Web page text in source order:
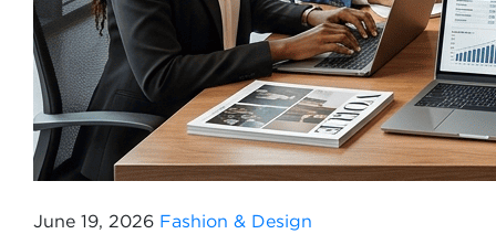
June 19, 2026 Fashion & Design